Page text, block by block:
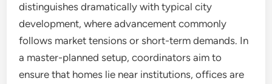
distinguishes dramatically with typical city
development, where advancement commonly
follows market tensions or short-term demands. In
a master-planned setup, coordinators aim to
ensure that homes lie near institutions, offices are